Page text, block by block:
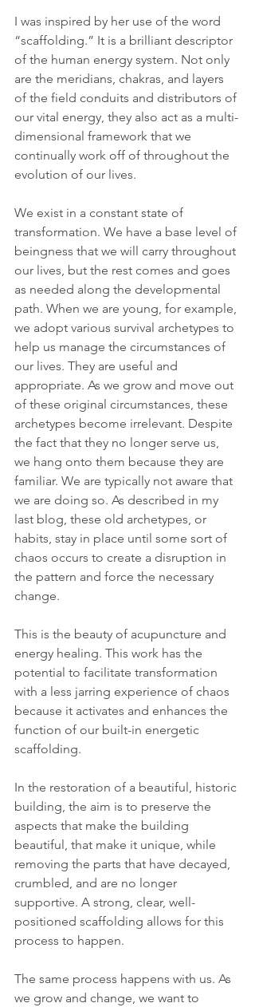
I was inspired by her use of the word
“scaffolding.” It is a brilliant descriptor
of the human energy system. Not only
are the meridians, chakras, and layers
of the field conduits and distributors of
our vital energy, they also act as a multi-
dimensional framework that we
continually work off of throughout the
evolution of our lives.
We exist in a constant state of
transformation. We have a base level of
beingness that we will carry throughout
our lives, but the rest comes and goes
as needed along the developmental
path. When we are young, for example,
we adopt various survival archetypes to
help us manage the circumstances of
our lives. They are useful and
appropriate. As we grow and move out
of these original circumstances, these
archetypes become irrelevant. Despite
the fact that they no longer serve us,
we hang onto them because they are
familiar. We are typically not aware that
we are doing so. As described in my
last blog, these old archetypes, or
habits, stay in place until some sort of
chaos occurs to create a disruption in
the pattern and force the necessary
change.
This is the beauty of acupuncture and
energy healing. This work has the
potential to facilitate transformation
with a less jarring experience of chaos
because it activates and enhances the
function of our built-in energetic
scaffolding.
In the restoration of a beautiful, historic
building, the aim is to preserve the
aspects that make the building
beautiful, that make it unique, while
removing the parts that have decayed,
crumbled, and are no longer
supportive. A strong, clear, well-
positioned scaffolding allows for this
process to happen.
The same process happens with us. As
we grow and change, we want to